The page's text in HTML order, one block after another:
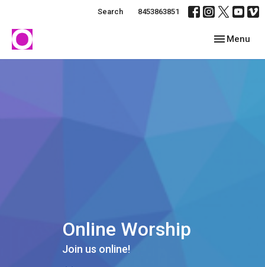
Search 8453863851
Toggle
Menu
Online Worship
Join us online!